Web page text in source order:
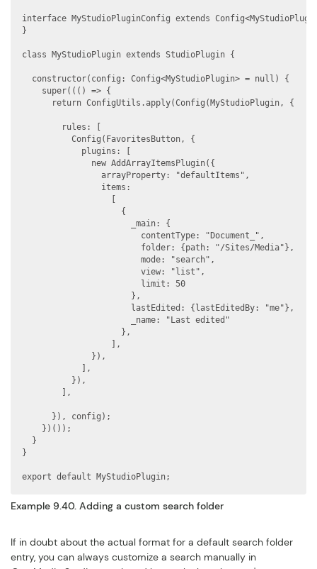
interface MyStudioPluginConfig extends
}
class MyStudioPlugin extends StudioPlugin {
  constructor(config: Config<MyStudioPlugin> = null) {
    super((() => {
      return ConfigUtils.apply(Config(MyStudioPlugin, {
        rules: [
          Config(FavoritesButton, {
            plugins: [
              new AddArrayItemsPlugin({
                arrayProperty: "defaultItems",
                items:
                    {
                      _main: {
                        contentType: "Document_",
                        folder: {path: "/Sites/Media"},
                        mode: "search",
                        view: "list",
                        limit: 50
                      },
                      lastEdited: {lastEditedBy: "me"},
                      _name: "Last edited"
                    },
                  ],
              }),
            ],
          }),
        ],
      }), config);
    })());
  }
}
export default MyStudioPlugin;
Example 9.40. Adding a custom search folder
If in doubt about the actual format for a default search folder
entry, you can always customize a search manually in